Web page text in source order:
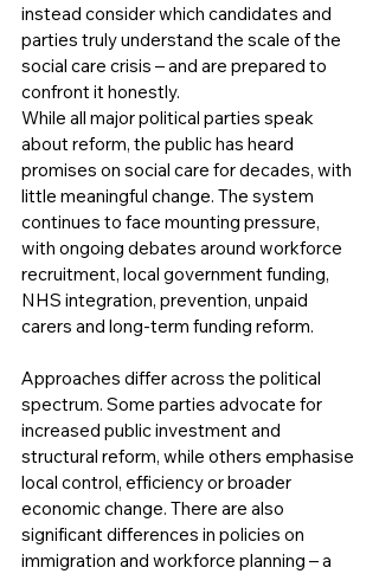
instead consider which candidates and
parties truly understand the scale of the
social care crisis – and are prepared to
confront it honestly.
While all major political parties speak
about reform, the public has heard
promises on social care for decades, with
little meaningful change. The system
continues to face mounting pressure,
with ongoing debates around workforce
recruitment, local government funding,
NHS integration, prevention, unpaid
carers and long-term funding reform.
Approaches differ across the political
spectrum. Some parties advocate for
increased public investment and
structural reform, while others emphasise
local control, efficiency or broader
economic change. There are also
significant differences in policies on
immigration and workforce planning – a